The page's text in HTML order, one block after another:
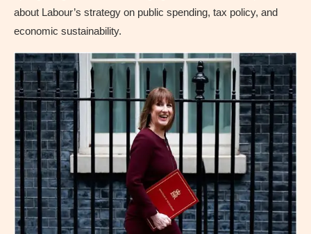
about Labour’s strategy on public spending, tax policy, and
economic sustainability.